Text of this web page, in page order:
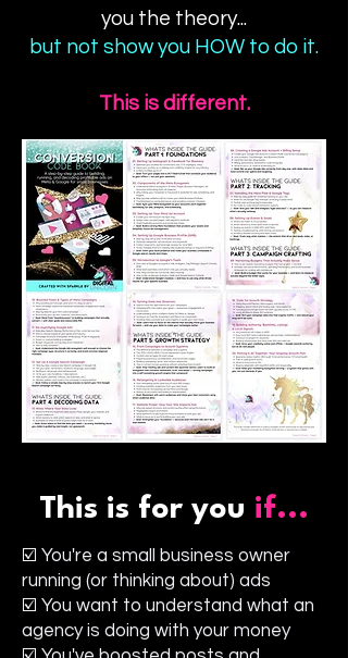
you the theory...
but not show you HOW to do it.
This is different.
This is for you if...
☑️ You're a small business owner
running (or thinking about) ads
☑️ You want to understand what an
agency is doing with your money